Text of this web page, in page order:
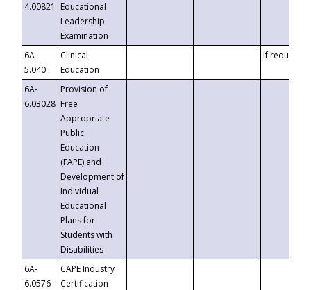
4.00821
Educational
Leadership
Examination
6A-
5.040
Clinical
Education
If requested
6A-
6.03028
Provision of
Free
Appropriate
Public
Education
(FAPE) and
Development of
Individual
Educational
Plans for
Students with
Disabilities
6A-
6.0576
CAPE Industry
Certification